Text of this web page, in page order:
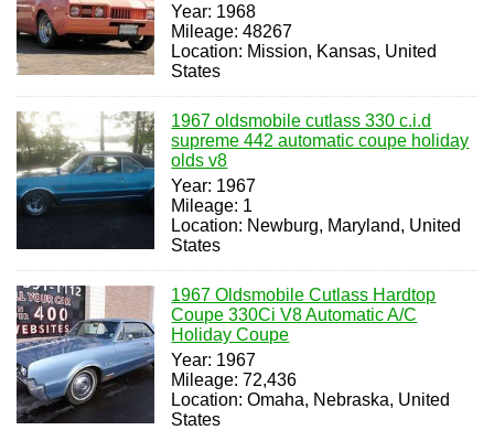
Year: 1968
Mileage: 48267
Location: Mission, Kansas, United
States
1967 oldsmobile cutlass 330 c.i.d
supreme 442 automatic coupe holiday
olds v8
Year: 1967
Mileage: 1
Location: Newburg, Maryland, United
States
1967 Oldsmobile Cutlass Hardtop
Coupe 330Ci V8 Automatic A/C
Holiday Coupe
Year: 1967
Mileage: 72,436
Location: Omaha, Nebraska, United
States